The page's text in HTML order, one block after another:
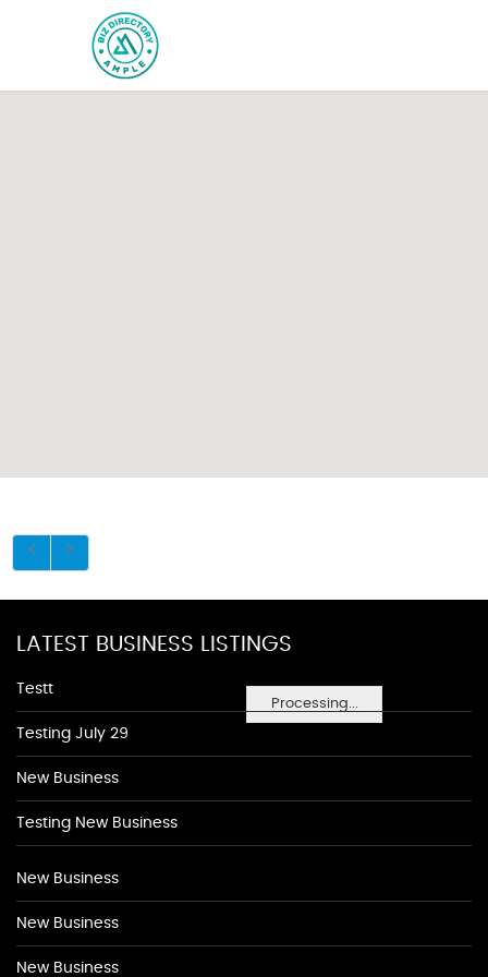
Processing...
LATEST BUSINESS LISTINGS
Testt
Testing July 29
New Business
Testing New Business
New Business
New Business
New Business